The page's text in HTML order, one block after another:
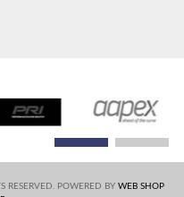
RESERVED. POWERED BY WEB SHOP